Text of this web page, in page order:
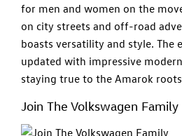
for men and women on the
on city streets and off-road
boasts versatility and style. The
updated with impressive
staying true to the Amarok
Join The Volkswagen Family